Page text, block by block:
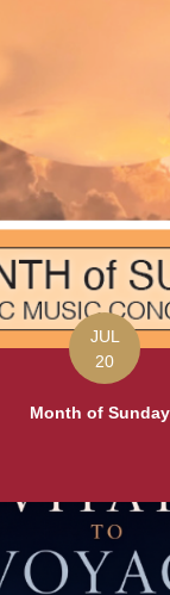
JUL
20
Month of